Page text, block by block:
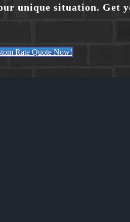
unique situation. Get
Rate Quote Now!